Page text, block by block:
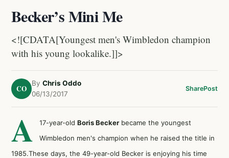
Becker’s Mini Me
<![CDATA[Youngest men's Wimbledon champion
with his young lookalike.]]>
CO
By Chris Oddo
06/13/2017
SharePost
A 17-year-old Boris Becker became the youngest
Wimbledon men's champion when he raised the title in
1985.These days, the 49-year-old Becker is enjoying his time